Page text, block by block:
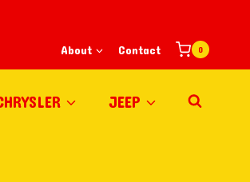
About Contact 0
JEEP